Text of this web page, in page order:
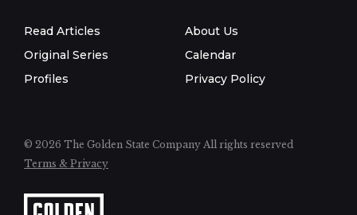
Read Articles
Original Series
Profiles
About Us
Calendar
Privacy Policy
© 2026 The Golden State Company All rights reserved
Terms & Privacy